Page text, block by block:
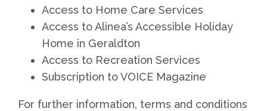
Access to Home Care Services
Access to Alinea’s Accessible Holiday
Home in Geraldton
Access to Recreation Services
Subscription to VOICE Magazine
For further information, terms and conditions